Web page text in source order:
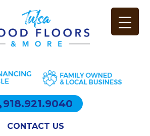
918.921.9040
CONTACT US